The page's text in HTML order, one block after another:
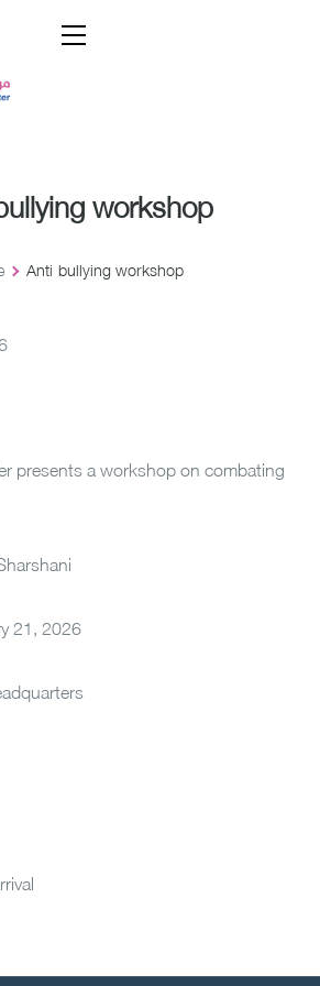
workshop
Anti-bullying workshop
presents a workshop on combating
21, 2026